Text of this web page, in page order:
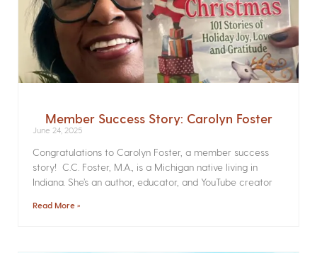
Member Success Story: Carolyn Foster
June 24, 2025
Congratulations to Carolyn Foster, a member success
story! C.C. Foster, M.A., is a Michigan native living in
Indiana. She’s an author, educator, and YouTube creator
Read More »